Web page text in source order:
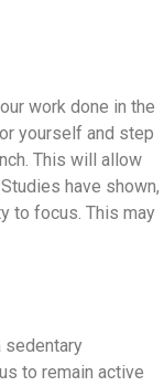
work done in the
yourself and step
This will allow
have shown,
to focus. This may
sedentary
to remain active